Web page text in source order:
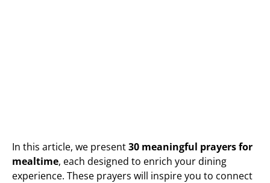
In this article, we present30 meaningful prayers for
mealtime, each designed to enrich your dining
experience. These prayers will inspire you to connect